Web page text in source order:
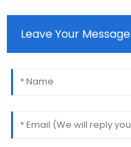
Leave Your Message